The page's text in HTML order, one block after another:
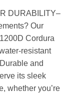
DURABILITY–
Our
Cordura
resistant
and
its sleek
whether you’re